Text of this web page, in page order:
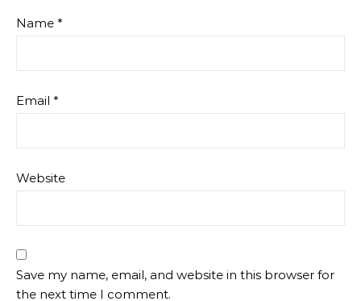
Name *
Email *
Website
Save my name, email, and website in this browser for
the next time I comment.